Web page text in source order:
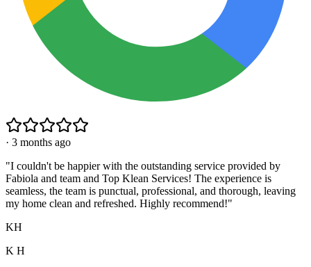
· 3 months ago
"I couldn't be happier with the outstanding service provided by
Fabiola and team and Top Klean Services! The experience is
seamless, the team is punctual, professional, and thorough, leaving
my home clean and refreshed. Highly recommend!"
KH
K H